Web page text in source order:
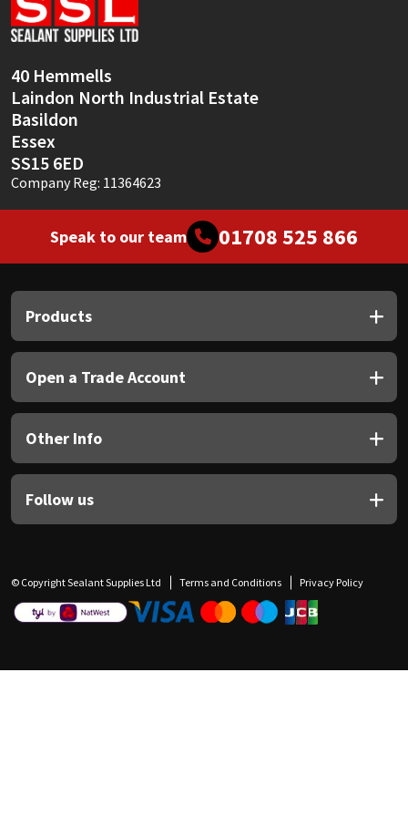
40 Hemmells
Laindon North Industrial Estate
Basildon
Essex
SS15 6ED
Company Reg: 11364623
Speak to our team 01708 525 866
Products
Open a Trade Account
Other Info
Follow us
© Copyright Sealant Supplies Ltd Terms and Conditions Privacy Policy
Sika
Thompsons